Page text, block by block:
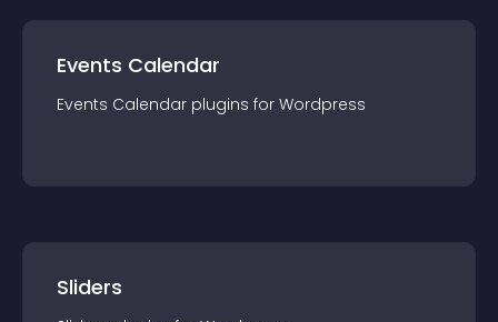
Events Calendar
Events Calendar plugins for Wordpress
Sliders